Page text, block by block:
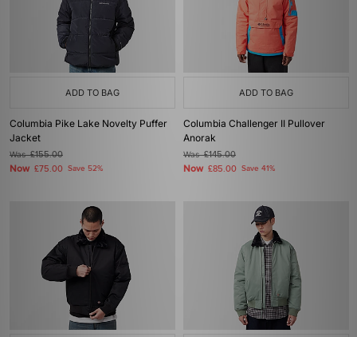
ADD TO BAG
Columbia Pike Lake Novelty Puffer
Jacket
Was£155.00
Now £75.00 Save 52%
ADD TO BAG
Columbia Challenger II Pullover
Anorak
Was£145.00
Now £85.00 Save 41%